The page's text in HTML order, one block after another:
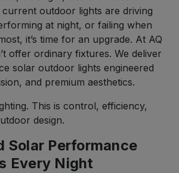
outdoor lights are driving
at night, or failing when
it’s time for an upgrade. At AQ
offer ordinary fixtures. We deliver
solar outdoor lights engineered
and premium aesthetics.
This is control, efficiency,
design.
Solar Performance
Every Night